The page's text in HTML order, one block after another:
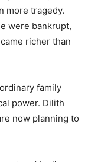
more tragedy.
were bankrupt,
richer than
family
power. Dilith
now planning to